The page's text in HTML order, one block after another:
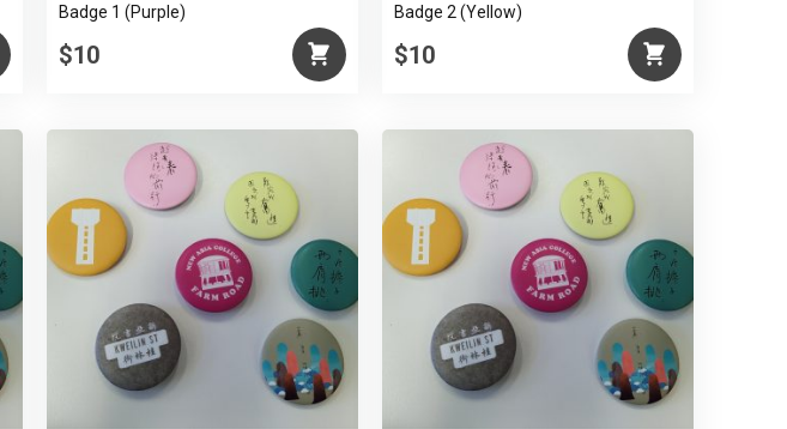
Badge 1 (Purple)
$10
Badge 2 (Yellow)
$10